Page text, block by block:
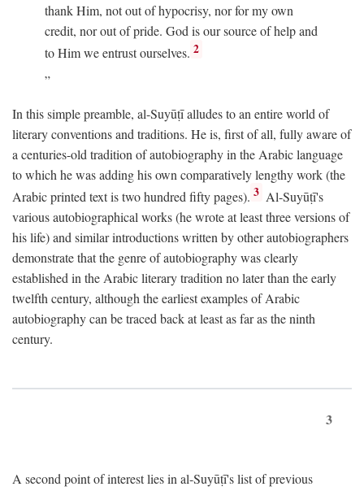
thank Him, not out of hypocrisy, nor for my own
credit, nor out of pride. God is our source of help and
to Him we entrust ourselves. 2
In this simple preamble, al-Suyūṭī alludes to an entire world of
literary conventions and traditions. He is, first of all, fully aware of
a centuries-old tradition of autobiography in the Arabic language
to which he was adding his own comparatively lengthy work (the
Arabic printed text is two hundred fifty pages). 3 Al-Suyūṭī's
various autobiographical works (he wrote at least three versions of
his life) and similar introductions written by other autobiographers
demonstrate that the genre of autobiography was clearly
established in the Arabic literary tradition no later than the early
twelfth century, although the earliest examples of Arabic
autobiography can be traced back at least as far as the ninth
century.
3
A second point of interest lies in al-Suyūṭī's list of previous